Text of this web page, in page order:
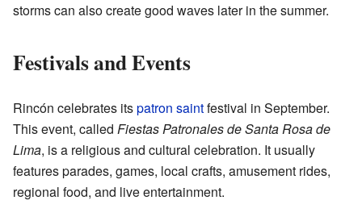
storms can also create good waves later in the summer.
Festivals and Events
Rincón celebrates itspatron saintfestival in September.
This event, called Fiestas Patronales de Santa Rosa de
Lima, is a religious and cultural celebration. It usually
features parades, games, local crafts, amusement rides,
regional food, and live entertainment.